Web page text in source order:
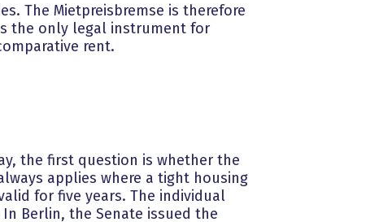
The Mietpreisbremse is therefore
the only legal instrument for
rent.
the first question is whether the
applies where a tight housing
for five years. The individual
Berlin, the Senate issued the